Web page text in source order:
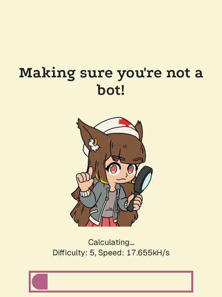
Making sure you're not a
bot!
Calculating...
Difficulty: 5, Speed: 17.655kH/s